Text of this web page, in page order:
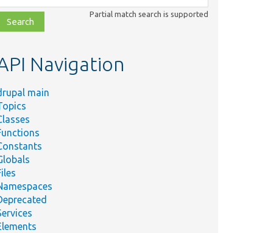
file,
Partial match search is supported
Navigation
main